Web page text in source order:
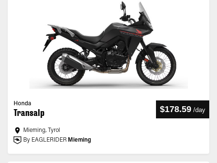
Honda
Transalp $178.59 /day
Mieming, Tyrol
By EAGLERIDER Mieming